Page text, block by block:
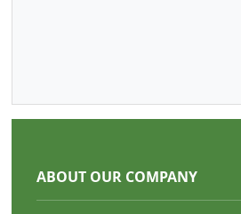
ABOUT OUR COMPANY